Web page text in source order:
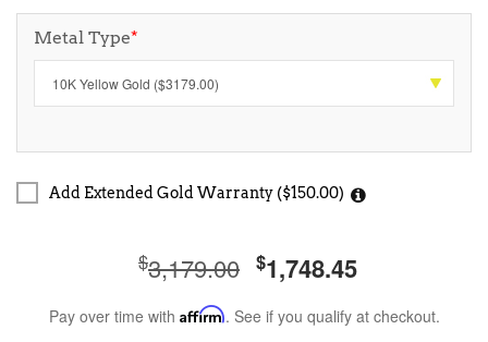
Metal Type*
Add Extended Gold Warranty ($150.00)
$3,179.00 $1,748.45
Pay over time with Affirm. See if you qualify at checkout.